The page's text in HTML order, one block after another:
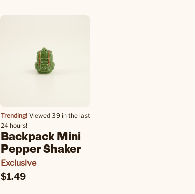
Trending! Viewed 39 in the last
24 hours!
Backpack Mini
Pepper Shaker
Exclusive
$1.49